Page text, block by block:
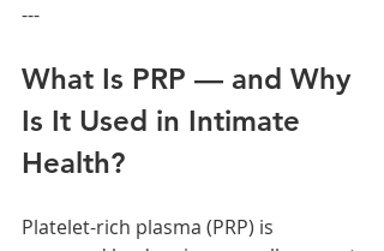
---
What Is PRP — and Why
Is It Used in Intimate
Health?
Platelet-rich plasma (PRP) is